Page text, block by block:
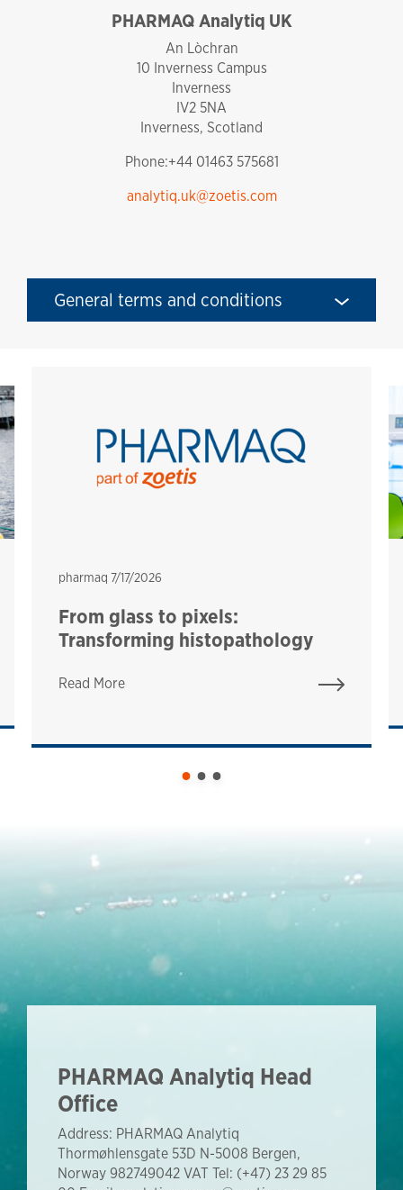
PHARMAQ Analytiq UK
england
An Lòchran
10 Inverness Campus
Inverness
IV2 5NA
Inverness, Scotland
Phone:+44 01463 575681
analytiq.uk@zoetis.com
General terms and conditions
pharmaq
pharmaq 7/17/2026
From glass to pixels:
Transforming histopathology
Read More
PHARMAQ Analytiq Head
Office
Address: PHARMAQ Analytiq
Thormøhlensgate 53D N-5008 Bergen,
Norway 982749042 VAT Tel: (+47) 23 29 85